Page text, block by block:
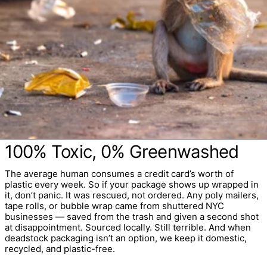
100% Toxic, 0% Greenwashed
The average human consumes a credit card’s worth of
plastic every week. So if your package shows up wrapped in
it, don’t panic. It was rescued, not ordered. Any poly mailers,
tape rolls, or bubble wrap came from shuttered NYC
businesses — saved from the trash and given a second shot
at disappointment. Sourced locally. Still terrible. And when
deadstock packaging isn’t an option, we keep it domestic,
recycled, and plastic-free.